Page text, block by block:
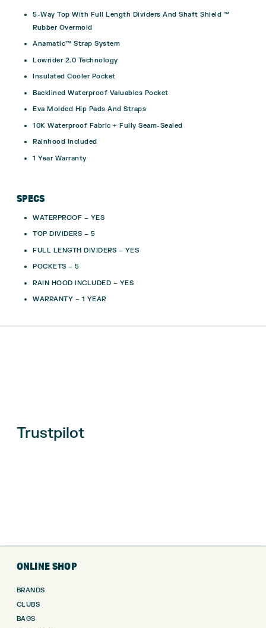
5-Way Top With Full Length Dividers And Shaft Shield ™
Rubber Overmold
Anamatic™ Strap System
Lowrider 2.0 Technology
Insulated Cooler Pocket
Backlined Waterproof Valuables Pocket
Eva Molded Hip Pads And Straps
10K Waterproof Fabric + Fully Seam-Sealed
Rainhood Included
1 Year Warranty
SPECS
WATERPROOF – YES
TOP DIVIDERS – 5
FULL LENGTH DIVIDERS – YES
POCKETS – 5
RAIN HOOD INCLUDED – YES
WARRANTY – 1 YEAR
Trustpilot
ONLINE SHOP
BRANDS
CLUBS
BAGS